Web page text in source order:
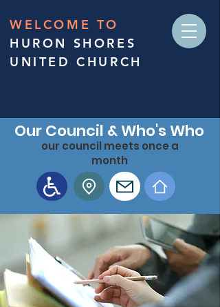
WELCOME TO
HURON SHORES
UNITED CHURCH
Our Council & Who's Who
our council meets once a
month